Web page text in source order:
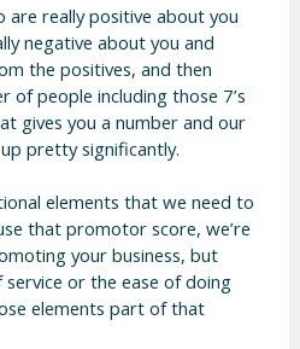
are really positive about you
negative about you and
the positives, and then
of people including those 7’s
gives you a number and our
pretty significantly.
elements that we need to
that promotor score, we’re
your business, but
or the ease of doing
elements part of that